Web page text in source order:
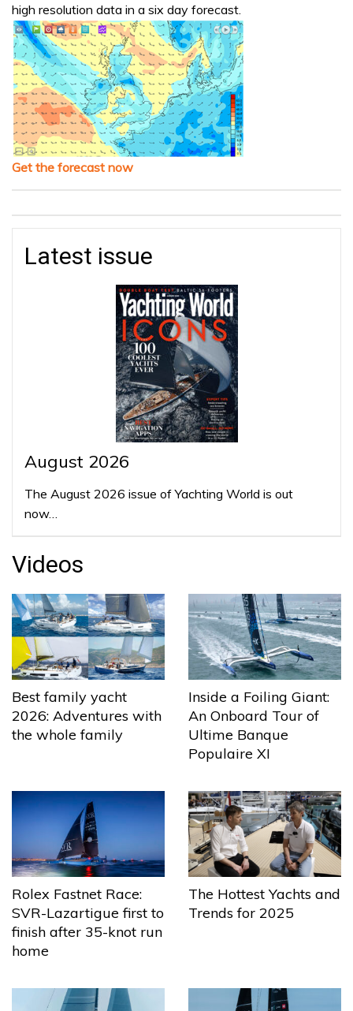
high resolution data in a six day forecast.
Get the forecast now
Latest issue
August 2026
The August 2026 issue of Yachting World is out
now…
Videos
Best family yacht
2026: Adventures with
the whole family
Inside a Foiling Giant:
An Onboard Tour of
Ultime Banque
Populaire XI
Rolex Fastnet Race:
SVR-Lazartigue first to
finish after 35-knot run
home
The Hottest Yachts and
Trends for 2025